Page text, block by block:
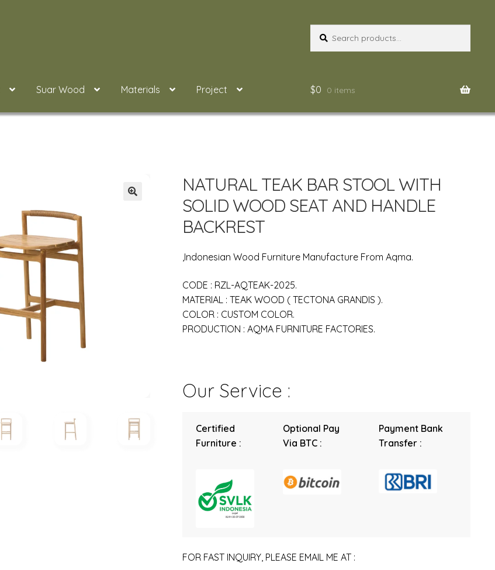
for:
Suar Wood Materials Project $0 0 items
NATURAL TEAK BAR STOOL WITH
SOLID WOOD SEAT AND HANDLE
BACKREST
,Indonesian Wood Furniture Manufacture From Aqma.
CODE : RZL-AQTEAK-2025.
MATERIAL : TEAK WOOD ( TECTONA GRANDIS ).
COLOR : CUSTOM COLOR.
PRODUCTION : AQMA FURNITURE FACTORIES.
Our Service :
Certified
Furniture :
Optional Pay
Via BTC :
Payment Bank
Transfer :
FOR FAST INQUIRY, PLEASE EMAIL ME AT :